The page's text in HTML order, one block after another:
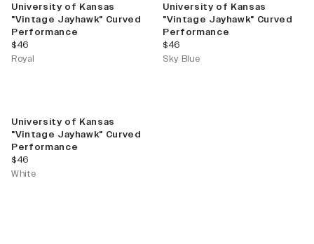
University of Kansas
"Vintage Jayhawk" Curved
Performance
current price
$46
Royal
University of Kansas
"Vintage Jayhawk" Curved
Performance
current price
$46
Sky Blue
University of Kansas
"Vintage Jayhawk" Curved
Performance
current price
$46
White